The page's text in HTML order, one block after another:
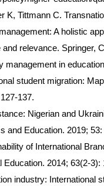
K, Tittmann C.
A holistic
relevance. Springer,
management in
student migration:
137.
Nigerian and
and Education. 2019; 53:
of International
2014; 63(2-3):
industry: International